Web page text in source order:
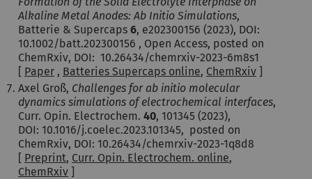
Alkaline Metal Anodes: Ab Initio Simulations,
Batterie & Supercaps 6, e202300156 (2023), DOI:
10.1002/batt.202300156 , Open Access, posted on
ChemRxiv, DOI: 10.26434/chemrxiv-2023-6m8s1
[ Paper , Batteries Supercaps online, ChemRxiv ]
Axel Groß, Challenges for ab initio molecular
dynamics simulations of electrochemical interfaces,
Curr. Opin. Electrochem. 40, 101345 (2023),
DOI: 10.1016/j.coelec.2023.101345, posted on
ChemRxiv, DOI: 10.26434/chemrxiv-2023-1q8d8
[ Preprint, Curr. Opin. Electrochem. online,
ChemRxiv ]